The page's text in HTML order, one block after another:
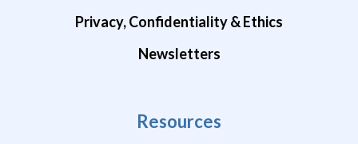
Privacy, Confidentiality & Ethics
Newsletters
Resources